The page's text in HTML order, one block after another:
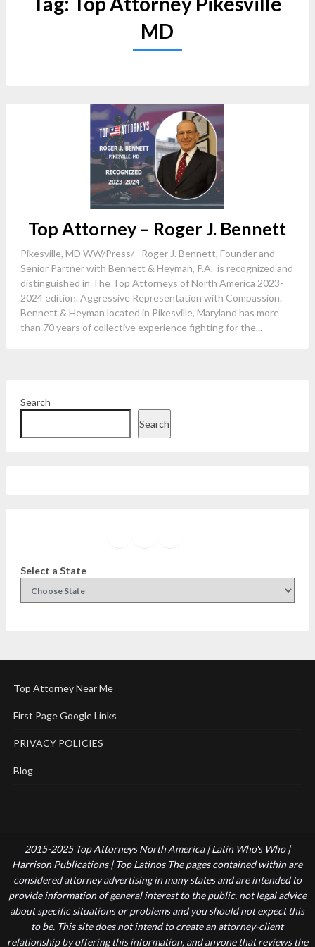
MD
Top Attorney – Roger J. Bennett
Pikesville, MD WW/Press/– Roger J. Bennett, Founder and
Senior Partner with Bennett & Heyman, P.A. is recognized and
distinguished in The Top Attorneys of North America 2023-
2024 edition. Aggressive Representation with Compassion.
Bennett & Heyman located in Pikesville, Maryland has more
than 70 years of collective experience fighting for the...
Search
Search
Select a State
Top Attorney Near Me
First Page Google Links
PRIVACY POLICIES
Blog
2015-2025 Top Attorneys North America | Latin Who's Who |
Harrison Publications | Top Latinos The pages contained within are
considered attorney advertising in many states and are intended to
provide information of general interest to the public, not legal advice
about specific situations or problems and you should not expect this
to be. This site does not intend to create an attorney-client
relationship by offering this information, and anyone that reviews the